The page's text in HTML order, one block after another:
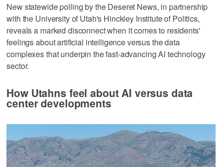
New statewide polling by the Deseret News, in partnership
with the University of Utah's Hinckley Institute of Politics,
reveals a marked disconnect when it comes to residents'
feelings about artificial intelligence versus the data
complexes that underpin the fast-advancing AI technology
sector.
How Utahns feel about AI versus data
center developments